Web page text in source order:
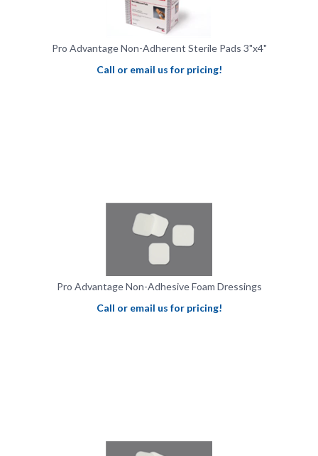
Pro Advantage Non-Adherent Sterile Pads 3"x4"
Call or email us for pricing!
Call or email us for pricing!